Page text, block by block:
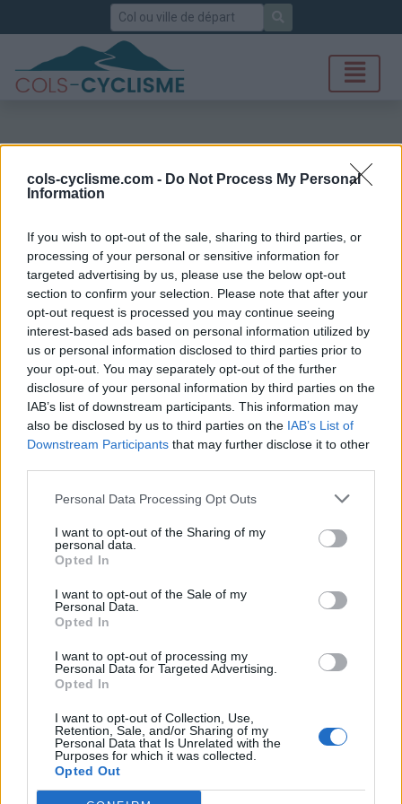
cols-cyclisme.com - Do Not Process My Personal
Information
If you wish to opt-out of the sale, sharing to third parties, or
processing of your personal or sensitive information for
targeted advertising by us, please use the below opt-out
section to confirm your selection. Please note that after your
opt-out request is processed you may continue seeing
interest-based ads based on personal information utilized by
us or personal information disclosed to third parties prior to
your opt-out. You may separately opt-out of the further
disclosure of your personal information by third parties on the
IAB’s list of downstream participants. This information may
also be disclosed by us to third parties on the IAB’s List of
Downstream Participants that may further disclose it to other
Personal Data Processing Opt Outs
I want to opt-out of the Sharing of my
personal data.
Opted In
I want to opt-out of the Sale of my
Personal Data.
Opted In
I want to opt-out of processing my
Personal Data for Targeted Advertising.
Opted In
I want to opt-out of Collection, Use,
Retention, Sale, and/or Sharing of my
Personal Data that Is Unrelated with the
Purposes for which it was collected.
Opted Out
Rechercher
Gros Cerveau
Accueil>Liste des cols> Gros Cerveau
Ascensions réservées aux cyclistes